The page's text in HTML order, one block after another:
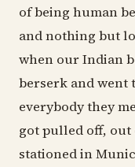
of being human
and nothing but
when our Indian
berserk and
everybody they
got pulled off, out
stationed in